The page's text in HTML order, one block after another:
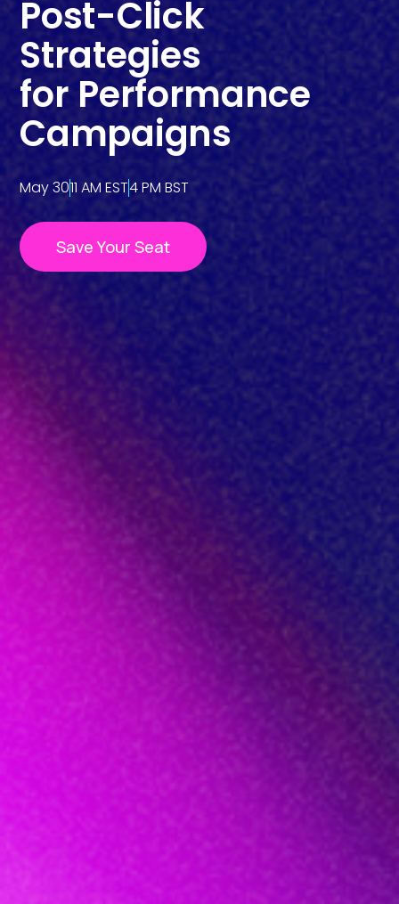
Post-Click
Strategies
for Performance
Campaigns
May 3011 AM EST4 PM BST
Save Your Seat